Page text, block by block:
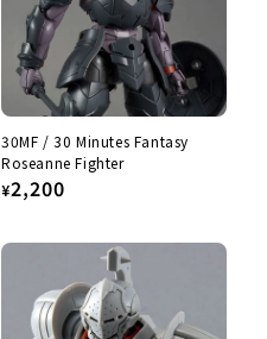
30MF / 30 Minutes Fantasy
Roseanne Fighter
Regular
¥2,200